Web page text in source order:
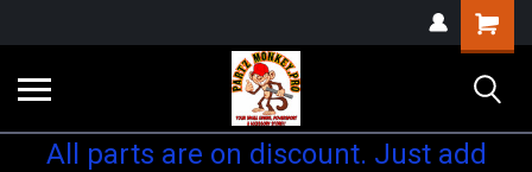
Shopping
Cart
All parts are on discount. Just add